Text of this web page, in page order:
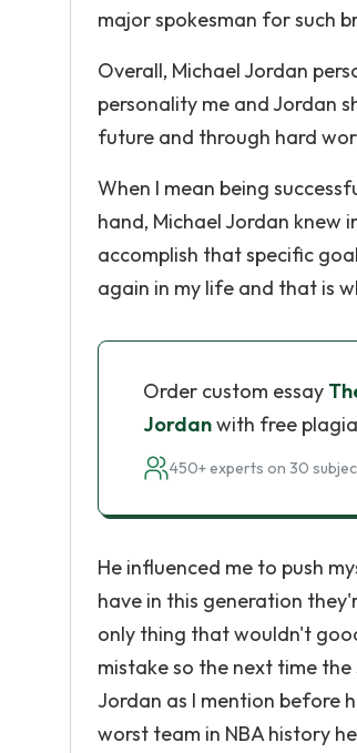
major spokesman for such
Overall, Michael Jordan
personality me and Jordan
future and through hard
When I mean being
hand, Michael Jordan knew
accomplish that specific
again in my life and that is
Order custom essay
Jordanwith free
450+ experts on 30
He influenced me to push
have in this generation
only thing that wouldn't
mistake so the next time
Jordan as I mention before
worst team in NBA history